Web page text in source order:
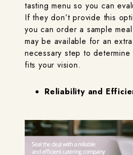
tasting menu so you can
If they don’t provide this
you can order a sample
may be available for an
necessary step to
fits your vision.
Reliability and